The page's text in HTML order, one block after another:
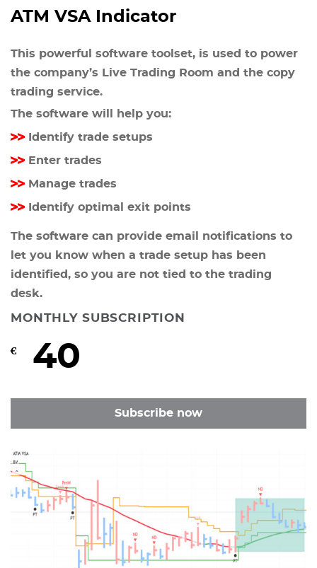
ATM VSA Indicator
This powerful software toolset, is used to power
the company’s Live Trading Room and the copy
trading service.
The software will help you:
Identify trade setups
Enter trades
Manage trades
Identify optimal exit points
The software can provide email notifications to
let you know when a trade setup has been
identified, so you are not tied to the trading
desk.
MONTHLY SUBSCRIPTION
€ 40
Subscribe now